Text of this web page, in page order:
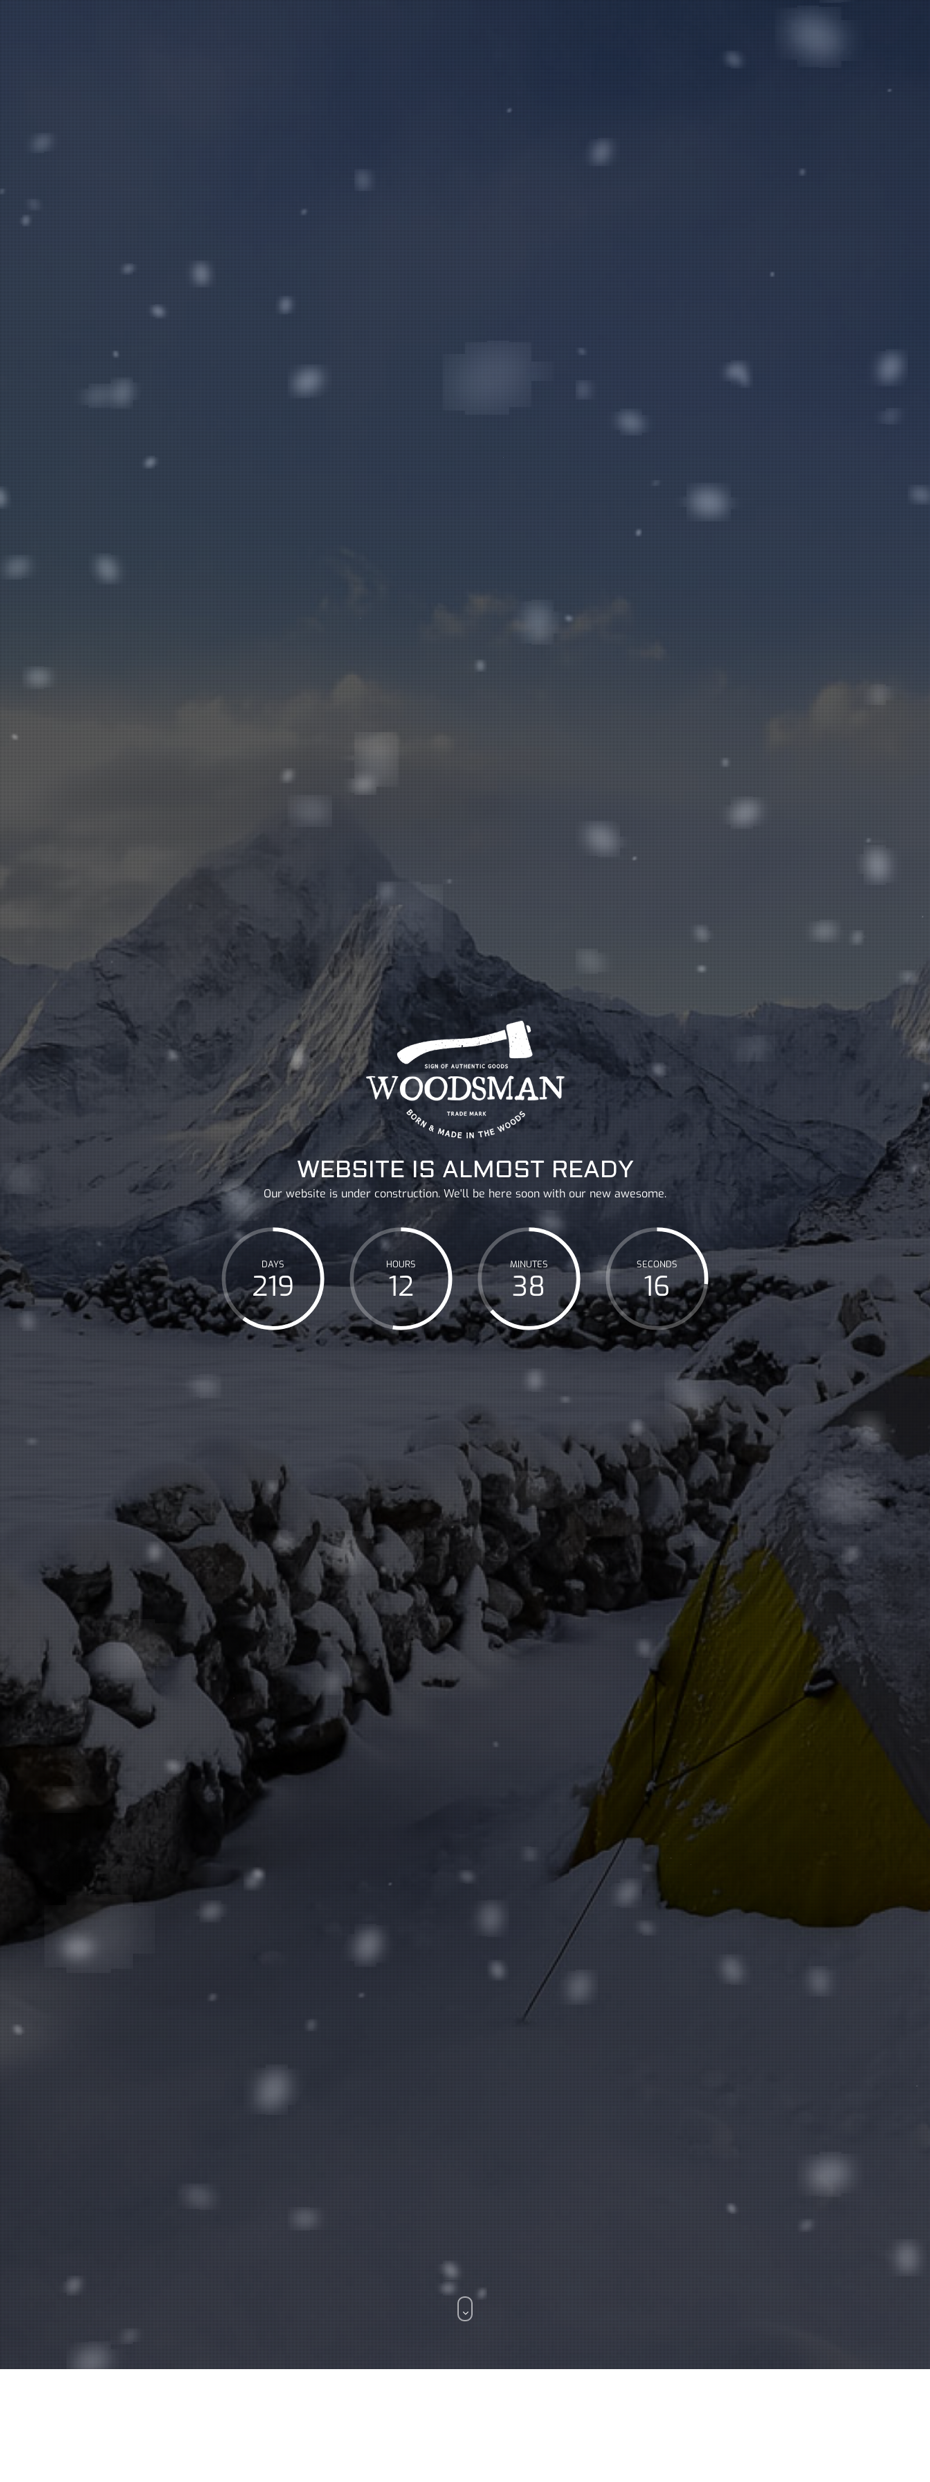
WEBSITE IS ALMOST READY
Our website is under construction. We'll be here soon with our new awesome.
DAYS
219
HOURS
12
MINUTES
38
SECONDS
17